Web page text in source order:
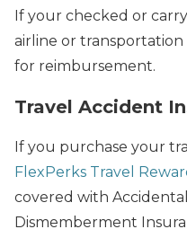
If your checked or
airline or
for reimbursement.
Travel Accident
If you purchase your
FlexPerks Travel
covered with
Dismemberment